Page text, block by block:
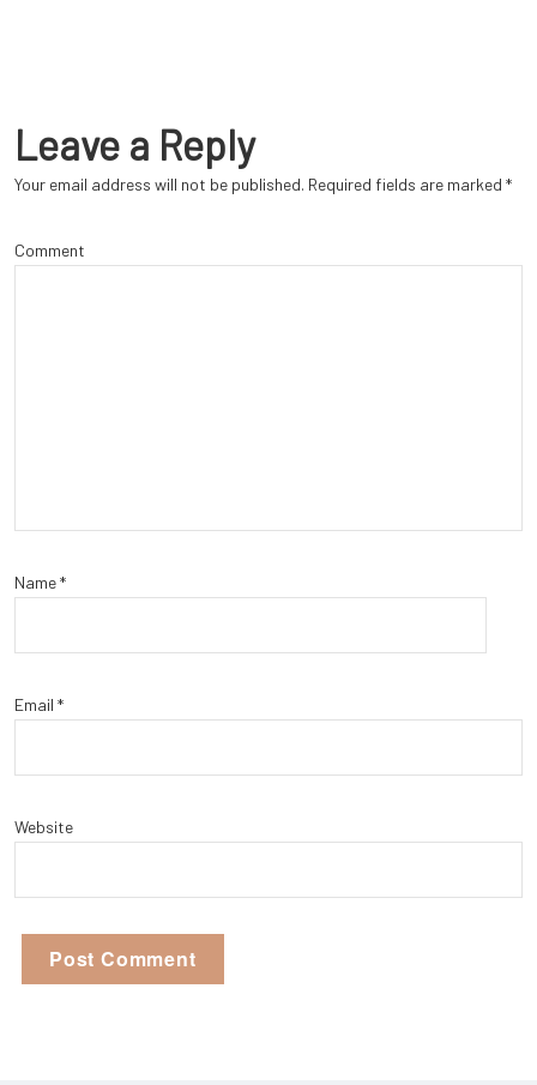
Leave a Reply
Your email address will not be published. Required fields are marked *
Comment
Name*
Email *
Website